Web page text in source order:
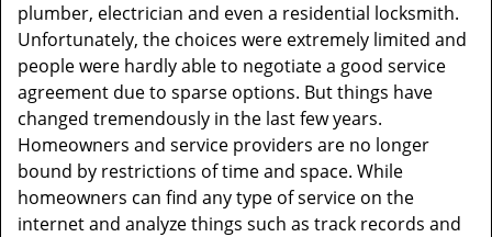
o
n
plumber, electrician and even a residential locksmith.
Unfortunately, the choices were extremely limited and
people were hardly able to negotiate a good service
agreement due to sparse options. But things have
changed tremendously in the last few years.
Homeowners and service providers are no longer
bound by restrictions of time and space. While
homeowners can find any type of service on the
internet and analyze things such as track records and